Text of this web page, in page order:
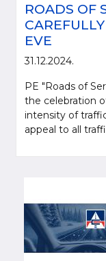
ROADS OF
EVE
31.12.2024.
PE "Roads of
the celebration
intensity of
appeal to all